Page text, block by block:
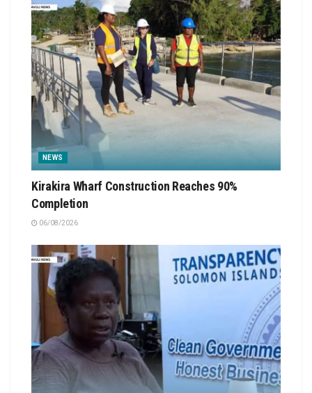
NEWS
Kirakira Wharf Construction Reaches 90%
Completion
06/08/2026